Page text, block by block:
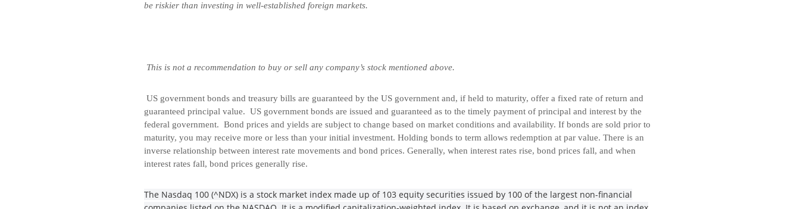
be riskier than investing in well-established foreign markets.
This is not a recommendation to buy or sell any company’s stock mentioned above.
US government bonds and treasury bills are guaranteed by the US government and, if held to maturity, offer a fixed rate of return and
guaranteed principal value. US government bonds are issued and guaranteed as to the timely payment of principal and interest by the
federal government. Bond prices and yields are subject to change based on market conditions and availability. If bonds are sold prior to
maturity, you may receive more or less than your initial investment. Holding bonds to term allows redemption at par value. There is an
inverse relationship between interest rate movements and bond prices. Generally, when interest rates rise, bond prices fall, and when
interest rates fall, bond prices generally rise.
The Nasdaq 100 (^NDX) is a stock market index made up of 103 equity securities issued by 100 of the largest non-financial